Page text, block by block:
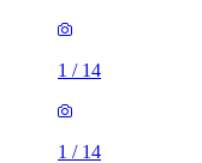
1 / 14
1 / 14